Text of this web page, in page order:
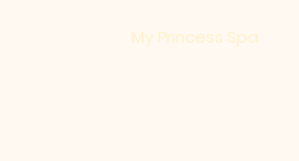
​My Princess Spa